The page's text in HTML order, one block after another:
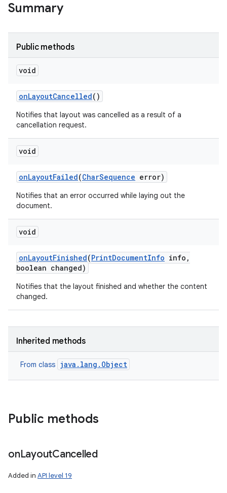
Summary
Public methods
void
onLayoutCancelled()
Notifies that layout was cancelled as a result of a
cancellation request.
void
onLayoutFailed(CharSequence error)
Notifies that an error occurred while laying out the
document.
void
onLayoutFinished(PrintDocumentInfo info ,
boolean changed)
Notifies that the layout finished and whether the content
changed.
Inherited methods
From class java.lang.Object
Public methods
onLayoutCancelled
Added in API level 19